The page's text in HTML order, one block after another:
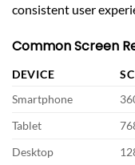
consistent user
Common Screen
DEVICE
Smartphone
Tablet
Desktop